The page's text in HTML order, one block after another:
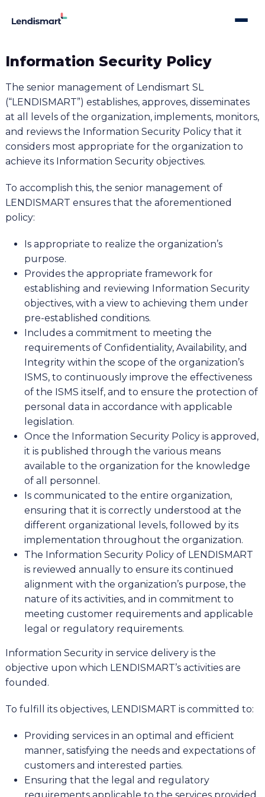
Information Security Policy
The senior management of Lendismart SL
(“LENDISMART”) establishes, approves, disseminates
at all levels of the organization, implements, monitors,
and reviews the Information Security Policy that it
considers most appropriate for the organization to
achieve its Information Security objectives.
To accomplish this, the senior management of
LENDISMART ensures that the aforementioned
policy:
Is appropriate to realize the organization’s
purpose.
Provides the appropriate framework for
establishing and reviewing Information Security
objectives, with a view to achieving them under
pre-established conditions.
Includes a commitment to meeting the
requirements of Confidentiality, Availability, and
Integrity within the scope of the organization’s
ISMS, to continuously improve the effectiveness
of the ISMS itself, and to ensure the protection of
personal data in accordance with applicable
legislation.
Once the Information Security Policy is approved,
it is published through the various means
available to the organization for the knowledge
of all personnel.
Is communicated to the entire organization,
ensuring that it is correctly understood at the
different organizational levels, followed by its
implementation throughout the organization.
The Information Security Policy of LENDISMART
is reviewed annually to ensure its continued
alignment with the organization’s purpose, the
nature of its activities, and in commitment to
meeting customer requirements and applicable
legal or regulatory requirements.
Information Security in service delivery is the
objective upon which LENDISMART’s activities are
founded.
To fulfill its objectives, LENDISMART is committed to:
Providing services in an optimal and efficient
manner, satisfying the needs and expectations of
customers and interested parties.
Ensuring that the legal and regulatory